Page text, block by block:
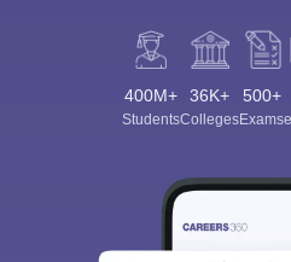
400M+
Students
36K+
Colleges
500+
Exams